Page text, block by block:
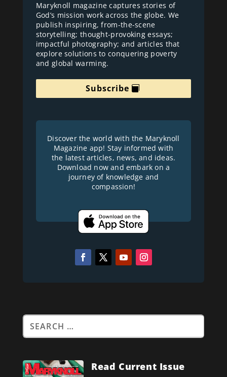
Maryknoll magazine captures stories of
God’s mission work across the globe. We
publish inspiring, from-the-scene
storytelling; thought-provoking essays;
impactful photography; and articles that
explore solutions to conquering poverty
and global warming.
Subscribe
Discover the world with the Maryknoll
Magazine app! Stay informed with
the latest articles, news, and ideas.
Download now and embark on a
journey of knowledge and
compassion!
Read Current Issue